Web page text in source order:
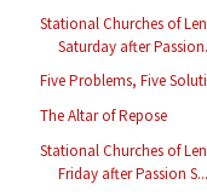
Stational Churches of
Saturday after
Five Problems, Five
The Altar of Repose
Stational Churches of
Friday after Passion S...